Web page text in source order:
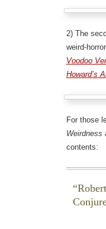
2) The
weird-
Voodoo
Howard’s
For those
Weirdness
contents: